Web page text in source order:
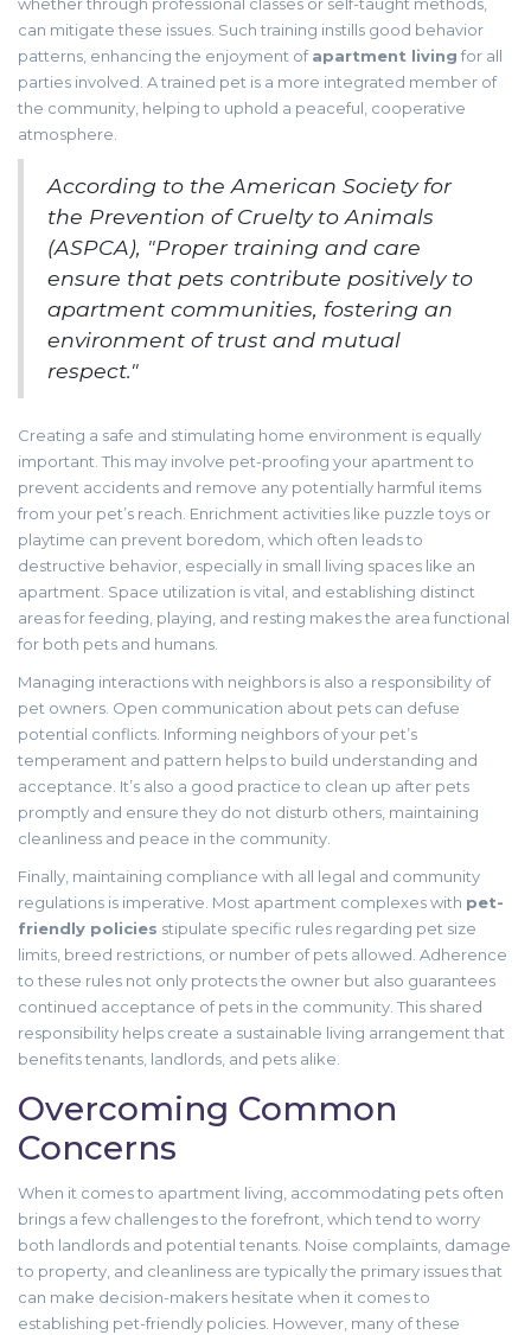
whether through professional classes or self-taught methods,
can mitigate these issues. Such training instills good behavior
patterns, enhancing the enjoyment ofapartment living for all
parties involved. A trained pet is a more integrated member of
the community, helping to uphold a peaceful, cooperative
atmosphere.
According to the American Society for
the Prevention of Cruelty to Animals
(ASPCA), "Proper training and care
ensure that pets contribute positively to
apartment communities, fostering an
environment of trust and mutual
respect."
Creating a safe and stimulating home environment is equally
important. This may involve pet-proofing your apartment to
prevent accidents and remove any potentially harmful items
from your pet’s reach. Enrichment activities like puzzle toys or
playtime can prevent boredom, which often leads to
destructive behavior, especially in small living spaces like an
apartment. Space utilization is vital, and establishing distinct
areas for feeding, playing, and resting makes the area functional
for both pets and humans.
Managing interactions with neighbors is also a responsibility of
pet owners. Open communication about pets can defuse
potential conflicts. Informing neighbors of your pet’s
temperament and pattern helps to build understanding and
acceptance. It’s also a good practice to clean up after pets
promptly and ensure they do not disturb others, maintaining
cleanliness and peace in the community.
Finally, maintaining compliance with all legal and community
regulations is imperative. Most apartment complexes with pet-
friendly policies stipulate specific rules regarding pet size
limits, breed restrictions, or number of pets allowed. Adherence
to these rules not only protects the owner but also guarantees
continued acceptance of pets in the community. This shared
responsibility helps create a sustainable living arrangement that
benefits tenants, landlords, and pets alike.
Overcoming Common
Concerns
When it comes to apartment living, accommodating pets often
brings a few challenges to the forefront, which tend to worry
both landlords and potential tenants. Noise complaints, damage
to property, and cleanliness are typically the primary issues that
can make decision-makers hesitate when it comes to
establishing pet-friendly policies. However, many of these